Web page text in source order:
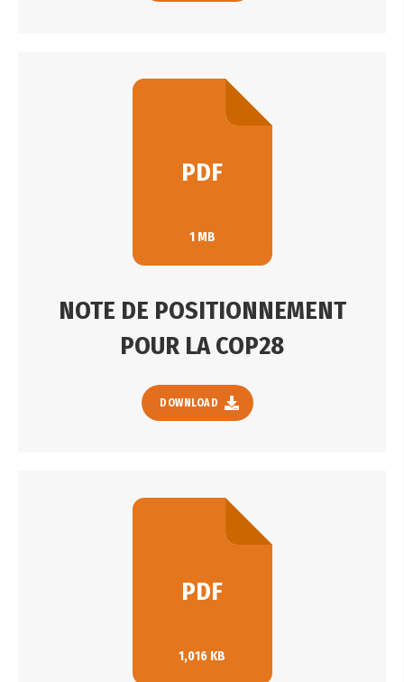
PDF
1 MB
NOTE DE POSITIONNEMENT
POUR LA COP28
DOWNLOAD
PDF
1,016 KB